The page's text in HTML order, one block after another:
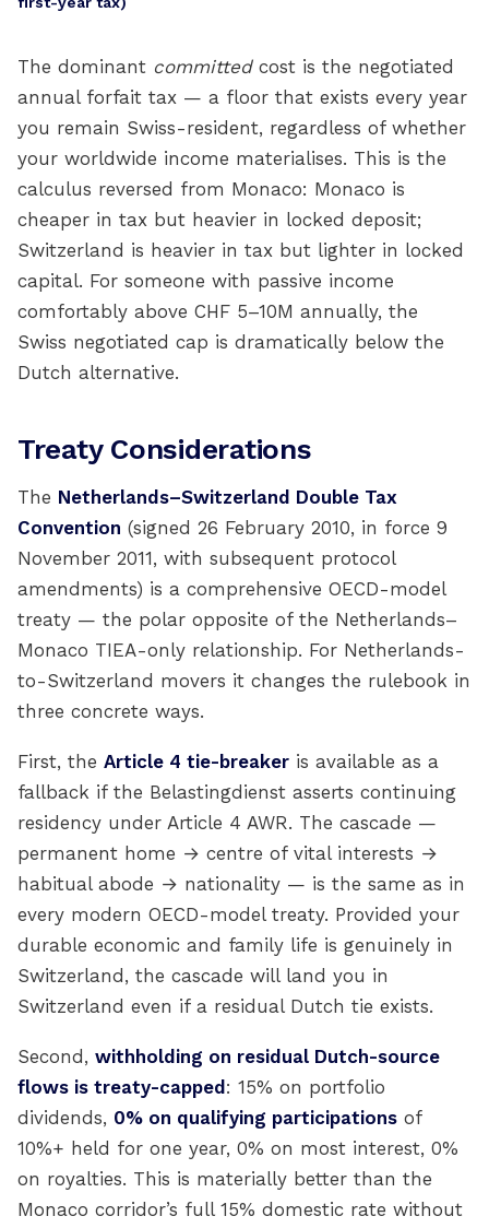
The dominant committedcost is the negotiated
annual forfait tax — a floor that exists every year
you remain Swiss-resident, regardless of whether
your worldwide income materialises. This is the
calculus reversed from Monaco: Monaco is
cheaper in tax but heavier in locked deposit;
Switzerland is heavier in tax but lighter in locked
capital. For someone with passive income
comfortably above CHF 5–10M annually, the
Swiss negotiated cap is dramatically below the
Dutch alternative.
Treaty Considerations
The Netherlands–Switzerland Double Tax
Convention (signed 26 February 2010, in force 9
November 2011, with subsequent protocol
amendments) is a comprehensive OECD-model
treaty — the polar opposite of the Netherlands–
Monaco TIEA-only relationship. For Netherlands-
to-Switzerland movers it changes the rulebook in
three concrete ways.
First, the Article 4 tie-breaker is available as a
fallback if the Belastingdienst asserts continuing
residency under Article 4 AWR. The cascade —
permanent home → centre of vital interests →
habitual abode → nationality — is the same as in
every modern OECD-model treaty. Provided your
durable economic and family life is genuinely in
Switzerland, the cascade will land you in
Switzerland even if a residual Dutch tie exists.
Second, withholding on residual Dutch-source
flows is treaty-capped : 15% on portfolio
dividends, 0% on qualifying participations of
10%+ held for one year, 0% on most interest, 0%
on royalties. This is materially better than the
Monaco corridor’s full 15% domestic rate without